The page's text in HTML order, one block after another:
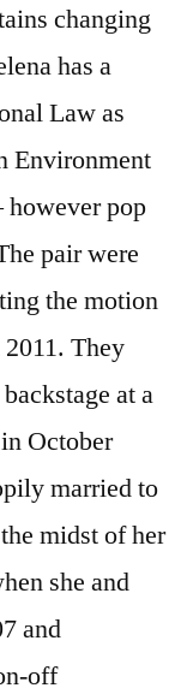
changing
has a
Law as
Environment
pop
pair were
the motion
They
at a
October
married to
midst of her
she and
and
off